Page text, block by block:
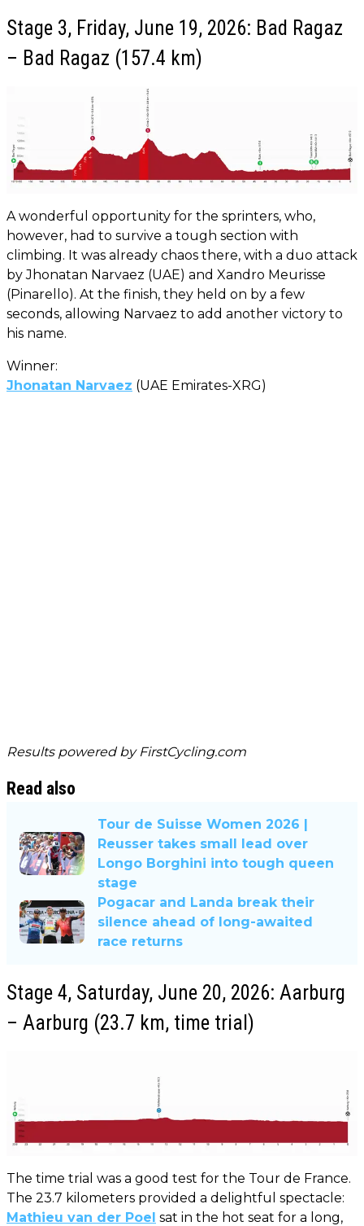
Stage 3, Friday, June 19, 2026: Bad Ragaz
– Bad Ragaz (157.4 km)
A wonderful opportunity for the sprinters, who,
however, had to survive a tough section with
climbing. It was already chaos there, with a duo attack
by Jhonatan Narvaez (UAE) and Xandro Meurisse
(Pinarello). At the finish, they held on by a few
seconds, allowing Narvaez to add another victory to
his name.
Winner:
Jhonatan Narvaez (UAE Emirates-XRG)
Results powered by FirstCycling.com
Read also
Tour de Suisse Women 2026 |
Reusser takes small lead over
Longo Borghini into tough queen
stage
Pogacar and Landa break their
silence ahead of long-awaited
race returns
Stage 4, Saturday, June 20, 2026: Aarburg
– Aarburg (23.7 km, time trial)
The time trial was a good test for the Tour de France.
The 23.7 kilometers provided a delightful spectacle:
Mathieu van der Poel sat in the hot seat for a long,